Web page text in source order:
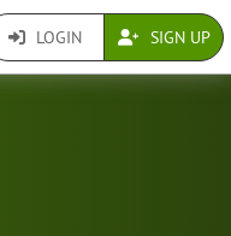
LOGIN SIGN UP